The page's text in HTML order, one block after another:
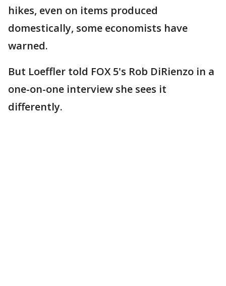
hikes, even on items produced
domestically, some economists have
warned.
But Loeffler told FOX 5's Rob DiRienzo in a
one-on-one interview she sees it
differently.